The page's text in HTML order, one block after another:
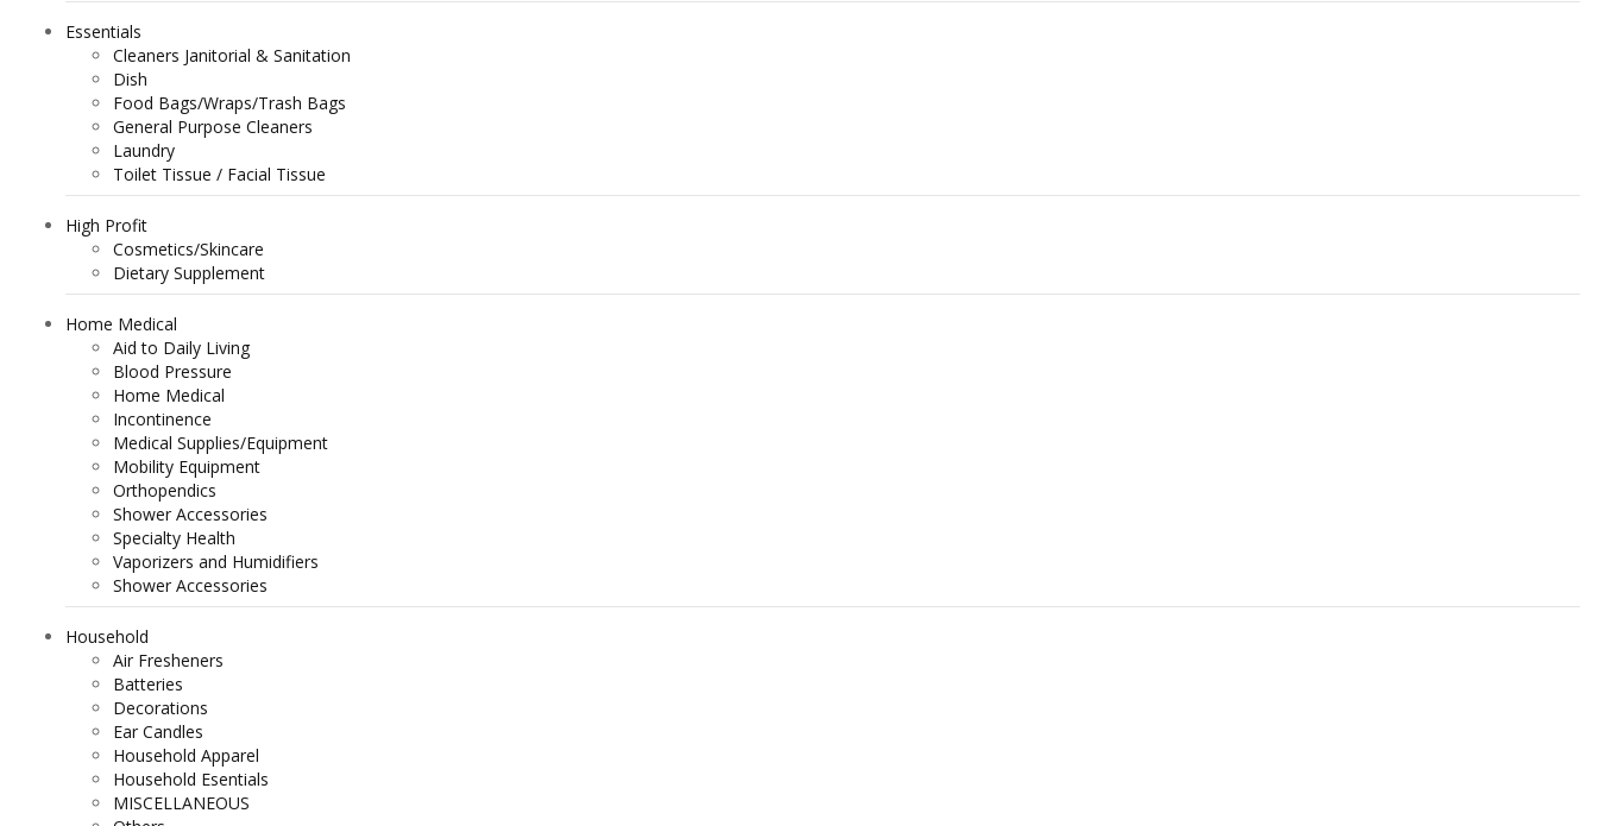
Essentials
Cleaners Janitorial & Sanitation
Dish
Food Bags/Wraps/Trash Bags
General Purpose Cleaners
Laundry
Toilet Tissue / Facial Tissue
High Profit
Cosmetics/Skincare
Dietary Supplement
Home Medical
Aid to Daily Living
Blood Pressure
Home Medical
Incontinence
Medical Supplies/Equipment
Mobility Equipment
Orthopendics
Shower Accessories
Specialty Health
Vaporizers and Humidifiers
Shower Accessories
Household
Air Fresheners
Batteries
Decorations
Ear Candles
Household Apparel
Household Esentials
MISCELLANEOUS